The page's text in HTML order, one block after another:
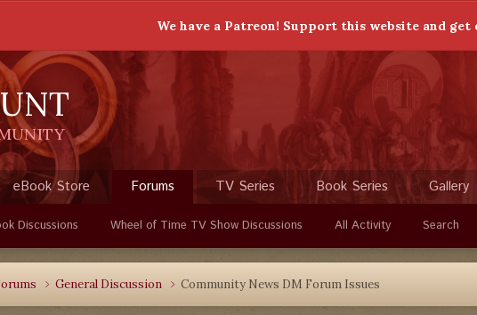
We have a Patreon! Support this website and
eBook Store Forums
Discussions Wheel of Time TV Show Discussions All Activity Search
TV Series Book Series Gallery
General Discussion Community News DM Forum Issues